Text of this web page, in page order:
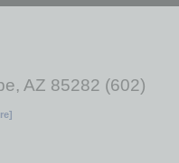
AZ 85282 (602)